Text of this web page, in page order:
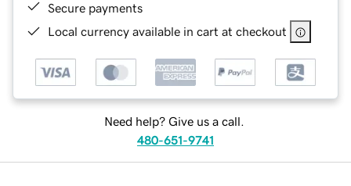
Secure payments
Local currency available in cart at checkout
Need help? Give us a call.
480-651-9741